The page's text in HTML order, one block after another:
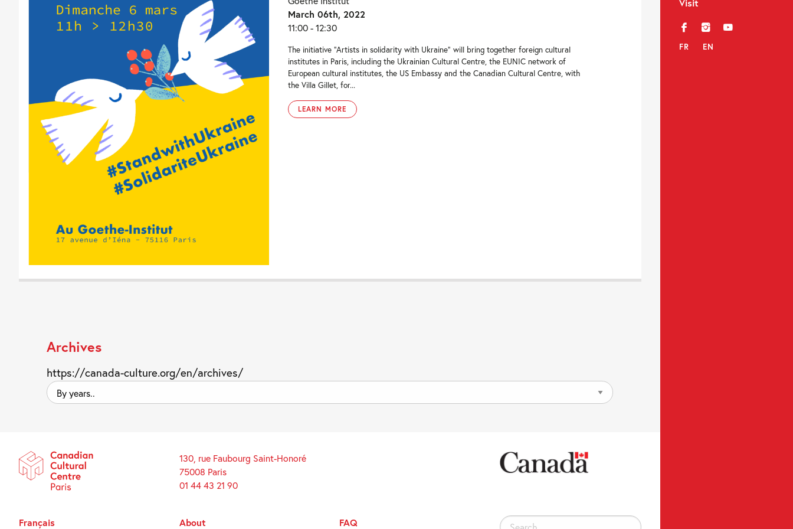
Visit
f i y
FR EN
March 06th, 2022
11:00 - 12:30
The initiative “Artists in solidarity with Ukraine” will bring together foreign cultural
institutes in Paris, including the Ukrainian Cultural Centre, the EUNIC network of
European cultural institutes, the US Embassy and the Canadian Cultural Centre, with
the Villa Gillet, for...
LEARN MORE
Archives
https://canada-culture.org/en/archives/
By
years..
130, rue Faubourg Saint-Honoré
75008 Paris
01 44 43 21 90
Search
About FAQ
Français